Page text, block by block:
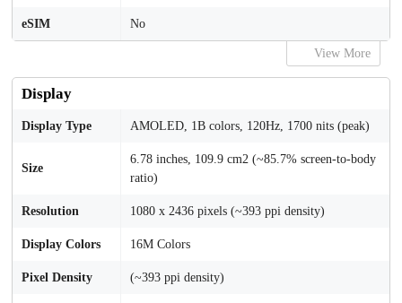
eSIM No
View More
Display
Display Type AMOLED, 1B colors, 120Hz, 1700 nits (peak)
Size
6.78 inches, 109.9 cm2 (~85.7% screen-to-body
ratio)
Resolution 1080 x 2436 pixels (~393 ppi density)
Display Colors 16M Colors
Pixel Density (~393 ppi density)